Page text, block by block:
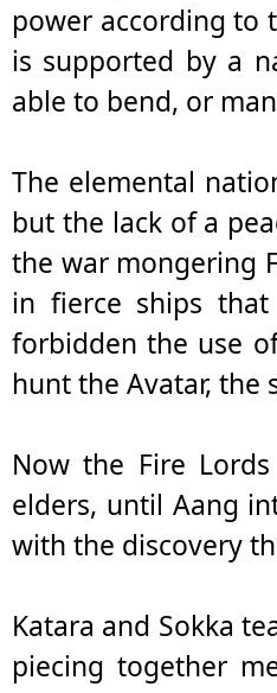
power according to
is supported by a
able to bend, or
The elemental
but the lack of a
the war mongering
in fierce ships
forbidden the use
hunt the Avatar, the
Now the Fire
elders, until Aang
with the discovery
Katara and Sokka
piecing together